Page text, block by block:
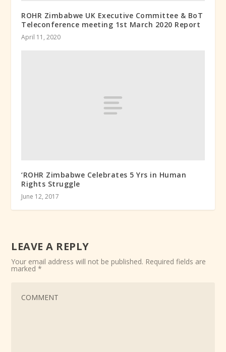
ROHR Zimbabwe UK Executive Committee & BoT
Teleconference meeting 1st March 2020 Report
April 11, 2020
‘ROHR Zimbabwe Celebrates 5 Yrs in Human
Rights Struggle
June 12, 2017
LEAVE A REPLY
Your email address will not be published. Required fields are
marked*